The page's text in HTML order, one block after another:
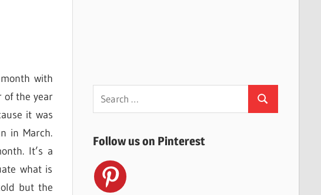
with
of the year
it was
in March.
It’s a
what is
but the
Search
for:
Search
Follow us on Pinterest